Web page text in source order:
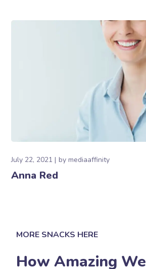
July 22, 2021 bymediaaffinity
Anna Red
MORE SNACKS HERE
How Amazing